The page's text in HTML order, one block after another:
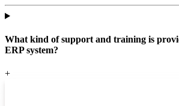
What kind of support and training is
ERP system?
+